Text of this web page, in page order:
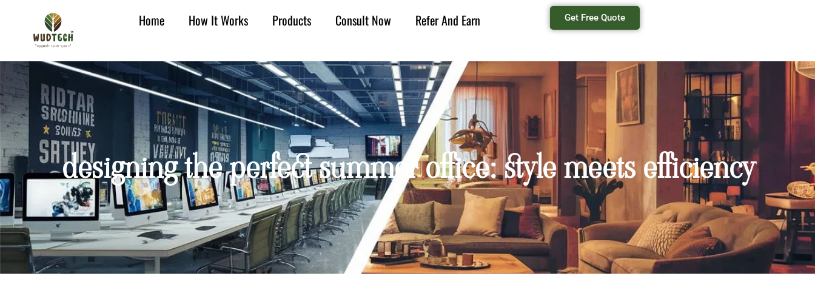
Home How It Works Products Consult Now Refer And Earn Get Free Quote
designing the perfect summer office: style meets efficiency